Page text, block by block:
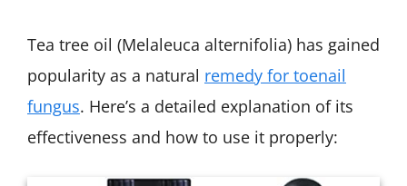
Tea tree oil (Melaleuca alternifolia) has gained
popularity as a natural remedy for toenail
fungus. Here’s a detailed explanation of its
effectiveness and how to use it properly: